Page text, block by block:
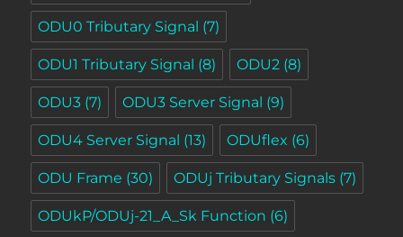
ODU0 Tributary Signal (7)
ODU1 Tributary Signal (8) ODU2 (8)
ODU3 (7) ODU3 Server Signal (9)
ODU4 Server Signal (13) ODUflex (6)
ODU Frame (30) ODUj Tributary Signals (7)
ODUkP/ODUj-21_A_Sk Function (6)